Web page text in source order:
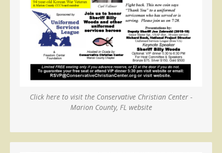
Click here to visit the Conservative Christian Center -
Marion County, FL website